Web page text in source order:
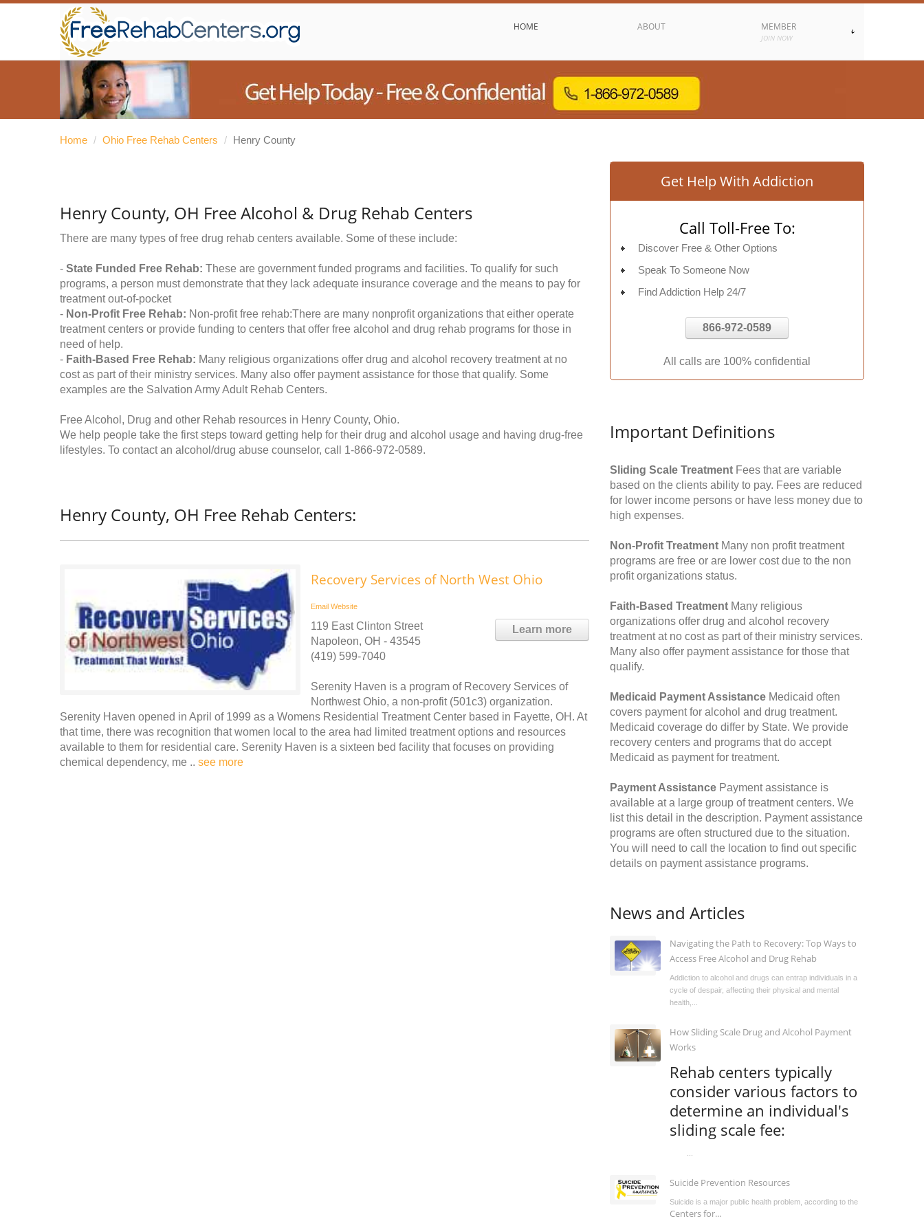
HOME ABOUT MEMBER
JOIN NOW
Home / Ohio Free Rehab Centers / Henry County
Henry County, OH Free Alcohol & Drug Rehab Centers
There are many types of free drug rehab centers available. Some of these include:
- State Funded Free Rehab: These are government funded programs and facilities. To qualify for such
programs, a person must demonstrate that they lack adequate insurance coverage and the means to pay for
treatment out-of-pocket
- Non-Profit Free Rehab: Non-profit free rehab:There are many nonprofit organizations that either operate
treatment centers or provide funding to centers that offer free alcohol and drug rehab programs for those in
need of help.
- Faith-Based Free Rehab: Many religious organizations offer drug and alcohol recovery treatment at no
cost as part of their ministry services. Many also offer payment assistance for those that qualify. Some
examples are the Salvation Army Adult Rehab Centers.
Free Alcohol, Drug and other Rehab resources in Henry County, Ohio.
We help people take the first steps toward getting help for their drug and alcohol usage and having drug-free
lifestyles. To contact an alcohol/drug abuse counselor, call 1-866-972-0589.
Henry County, OH Free Rehab Centers:
Recovery Services of North West Ohio
Email Website
Learn more
119 East Clinton Street
Napoleon, OH - 43545
(419) 599-7040
Serenity Haven is a program of Recovery Services of
Northwest Ohio, a non-profit (501c3) organization.
Serenity Haven opened in April of 1999 as a Womens Residential Treatment Center based in Fayette, OH. At
that time, there was recognition that women local to the area had limited treatment options and resources
available to them for residential care. Serenity Haven is a sixteen bed facility that focuses on providing
chemical dependency, me .. see more
Get Help With Addiction
Call Toll-Free To:
Discover Free & Other Options
Speak To Someone Now
Find Addiction Help 24/7
866-972-0589
All calls are 100% confidential
Important Definitions
Sliding Scale Treatment Fees that are variable
based on the clients ability to pay. Fees are reduced
for lower income persons or have less money due to
high expenses.
Non-Profit Treatment Many non profit treatment
programs are free or are lower cost due to the non
profit organizations status.
Faith-Based Treatment Many religious
organizations offer drug and alcohol recovery
treatment at no cost as part of their ministry services.
Many also offer payment assistance for those that
qualify.
Medicaid Payment Assistance Medicaid often
covers payment for alcohol and drug treatment.
Medicaid coverage do differ by State. We provide
recovery centers and programs that do accept
Medicaid as payment for treatment.
Payment Assistance Payment assistance is
available at a large group of treatment centers. We
list this detail in the description. Payment assistance
programs are often structured due to the situation.
You will need to call the location to find out specific
details on payment assistance programs.
News and Articles
Navigating the Path to Recovery: Top Ways to
Access Free Alcohol and Drug Rehab
Addiction to alcohol and drugs can entrap individuals in a
cycle of despair, affecting their physical and mental
health,...
How Sliding Scale Drug and Alcohol Payment
Works
Rehab centers typically
consider various factors to
determine an individual's
sliding scale fee:
Suicide Prevention Resources
Suicide is a major public health problem, according to the
Centers for...